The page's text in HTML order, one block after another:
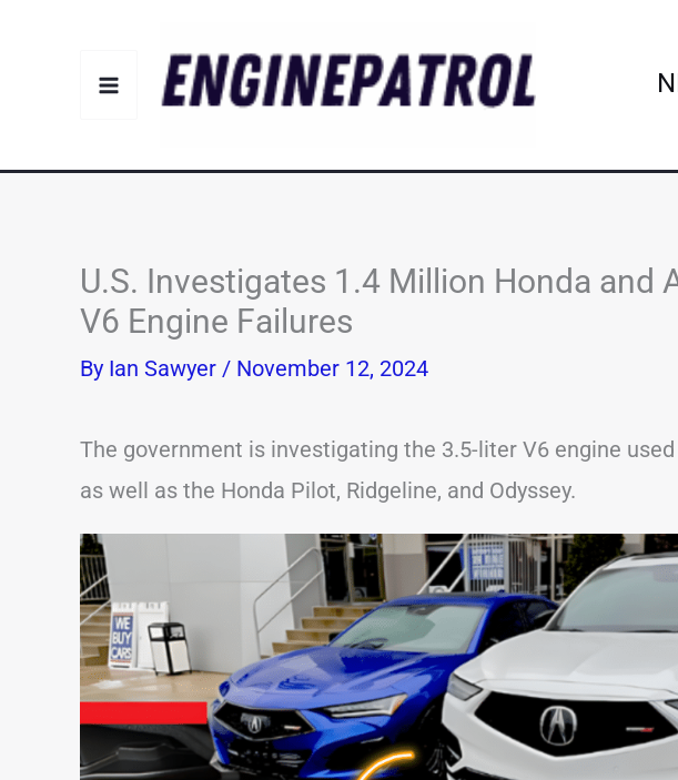
U.S. Investigates 1.4 Million Honda and
V6 Engine Failures
By Ian Sawyer / November 12, 2024
The government is investigating the 3.5-liter V6 engine
as well as the Honda Pilot, Ridgeline, and Odyssey.